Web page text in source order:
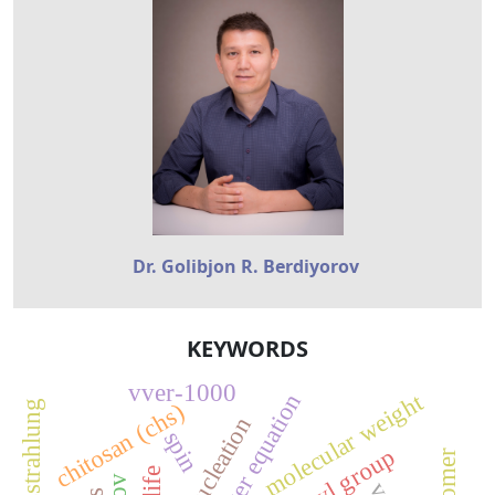
Dr. Golibjon R. Berdiyorov
KEYWORDS
chitosan (chs) molecular weight
spin
vver-1000